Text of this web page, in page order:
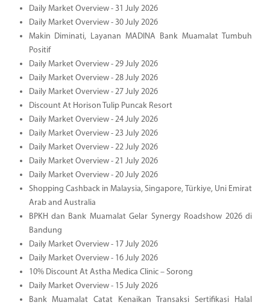
Daily Market Overview - 31 July 2026
Daily Market Overview - 30 July 2026
Makin Diminati, Layanan MADINA Bank Muamalat Tumbuh
Positif
Daily Market Overview - 29 July 2026
Daily Market Overview - 28 July 2026
Daily Market Overview - 27 July 2026
Discount At Horison Tulip Puncak Resort
Daily Market Overview - 24 July 2026
Daily Market Overview - 23 July 2026
Daily Market Overview - 22 July 2026
Daily Market Overview - 21 July 2026
Daily Market Overview - 20 July 2026
Shopping Cashback in Malaysia, Singapore, Türkiye, Uni Emirat
Arab and Australia
BPKH dan Bank Muamalat Gelar Synergy Roadshow 2026 di
Bandung
Daily Market Overview - 17 July 2026
Daily Market Overview - 16 July 2026
10% Discount At Astha Medica Clinic – Sorong
Daily Market Overview - 15 July 2026
Bank Muamalat Catat Kenaikan Transaksi Sertifikasi Halal